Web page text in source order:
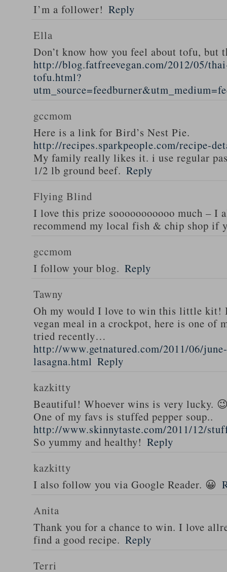
I’m a follower! Reply
Ella
Don’t know how you feel about tofu, but
http://blog.fatfreevegan.com/2012/05/
tofu.html?
gccmom
Here is a link for Bird’s Nest Pie.
http://recipes.sparkpeople.com/recipe-
My family really likes it. i use regular
1/2 lb ground beef. Reply
Flying Blind
I love this prize sooooooooooo much – I
recommend my local fish & chip shop if
gccmom
I follow your blog. Reply
Tawny
Oh my would I love to win this little kit!
vegan meal in a crockpot, here is one of
tried recently…
http://www.getnatured.com/2011/06/
lasagna.html Reply
kazkitty
Beautiful! Whoever wins is very lucky.
One of my favs is stuffed pepper soup..
http://www.skinnytaste.com/2011/12/
So yummy and healthy! Reply
kazkitty
I also follow you via Google Reader. 😀
Anita
Thank you for a chance to win. I love
find a good recipe. Reply
Terri